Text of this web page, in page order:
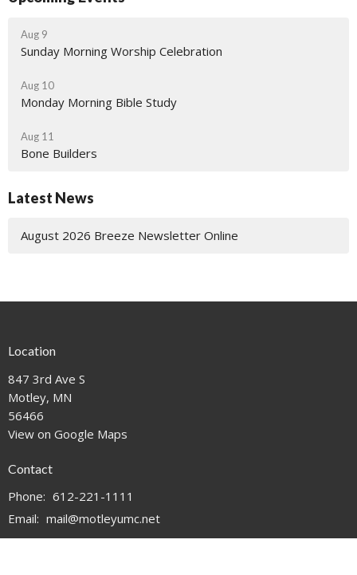
Aug 9
Sunday Morning Worship Celebration
Aug 10
Monday Morning Bible Study
Aug 11
Bone Builders
Latest News
August 2026 Breeze Newsletter Online
Location
847 3rd Ave S
Motley, MN
56466
View on Google Maps
Contact
Phone: 612-221-1111
Email: mail@motleyumc.net